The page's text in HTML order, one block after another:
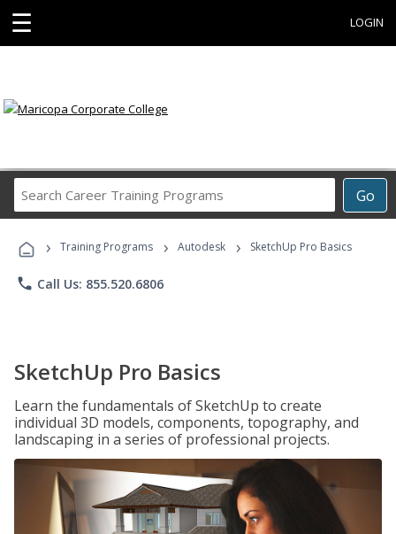
☰ LOGIN
Go
Career
Programs
› Training Programs › Autodesk › SketchUp Pro Basics
phone Call Us: 855.520.6806
SketchUp Pro Basics
Learn the fundamentals of SketchUp to create
individual 3D models, components, topography, and
landscaping in a series of professional projects.